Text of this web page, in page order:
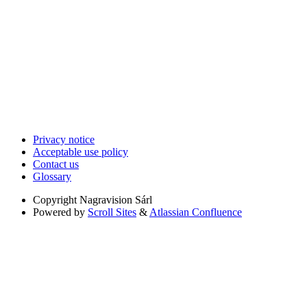
Privacy notice
Acceptable use policy
Contact us
Glossary
Copyright Nagravision Sárl
Powered by Scroll Sites & Atlassian Confluence